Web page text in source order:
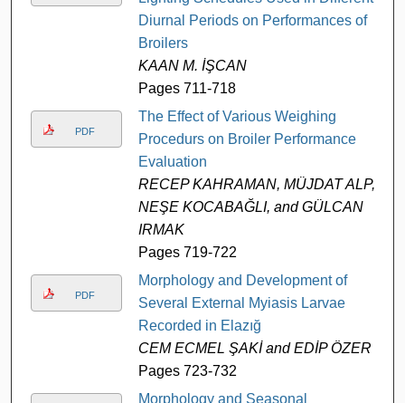
Diurnal Periods on Performances of
Broilers
KAAN M. İŞCAN
Pages 711-718
PDF
The Effect of Various Weighing
Procedurs on Broiler Performance
Evaluation
RECEP KAHRAMAN, MÜJDAT ALP,
NEŞE KOCABAĞLI, and GÜLCAN
IRMAK
Pages 719-722
PDF
Morphology and Development of
Several External Myiasis Larvae
Recorded in Elazığ
CEM ECMEL ŞAKİ and EDİP ÖZER
Pages 723-732
Morphology and Seasonal